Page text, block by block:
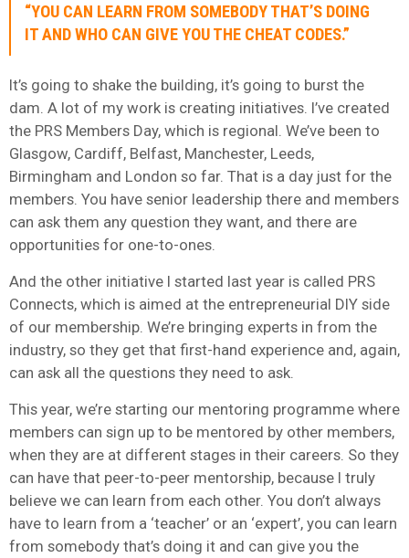
“YOU CAN LEARN FROM SOMEBODY THAT’S DOING
IT AND WHO CAN GIVE YOU THE CHEAT CODES.”
It’s going to shake the building, it’s going to burst the
dam. A lot of my work is creating initiatives. I’ve created
the PRS Members Day, which is regional. We’ve been to
Glasgow, Cardiff, Belfast, Manchester, Leeds,
Birmingham and London so far. That is a day just for the
members. You have senior leadership there and members
can ask them any question they want, and there are
opportunities for one-to-ones.
And the other initiative I started last year is called PRS
Connects, which is aimed at the entrepreneurial DIY side
of our membership. We’re bringing experts in from the
industry, so they get that first-hand experience and, again,
can ask all the questions they need to ask.
This year, we’re starting our mentoring programme where
members can sign up to be mentored by other members,
when they are at different stages in their careers. So they
can have that peer-to-peer mentorship, because I truly
believe we can learn from each other. You don’t always
have to learn from a ‘teacher’ or an ‘expert’, you can learn
from somebody that’s doing it and can give you the